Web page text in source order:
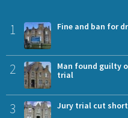
1 Fine and ban for
2
Man found guilty
trial
3 Jury trial cut